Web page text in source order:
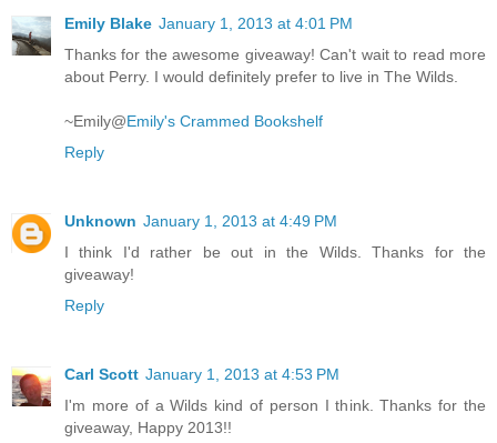
Emily Blake January 1, 2013 at 4:01 PM
Thanks for the awesome giveaway! Can't wait to read more
about Perry. I would definitely prefer to live in The Wilds.
~Emily@Emily's Crammed Bookshelf
Reply
Unknown January 1, 2013 at 4:49 PM
I think I'd rather be out in the Wilds. Thanks for the
giveaway!
Reply
Carl Scott January 1, 2013 at 4:53 PM
I'm more of a Wilds kind of person I think. Thanks for the
giveaway, Happy 2013!!